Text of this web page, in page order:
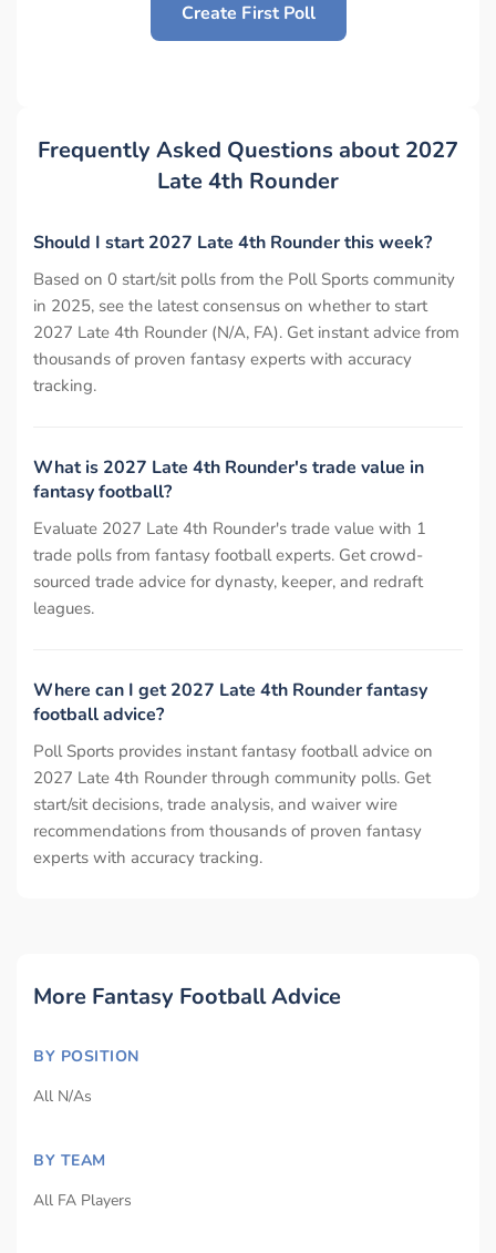
Create First Poll
Frequently Asked Questions about 2027
Late 4th Rounder
Should I start 2027 Late 4th Rounder this week?
Based on 0 start/sit polls from the Poll Sports community
in 2025, see the latest consensus on whether to start
2027 Late 4th Rounder (N/A, FA). Get instant advice from
thousands of proven fantasy experts with accuracy
tracking.
What is 2027 Late 4th Rounder's trade value in
fantasy football?
Evaluate 2027 Late 4th Rounder's trade value with 1
trade polls from fantasy football experts. Get crowd-
sourced trade advice for dynasty, keeper, and redraft
leagues.
Where can I get 2027 Late 4th Rounder fantasy
football advice?
Poll Sports provides instant fantasy football advice on
2027 Late 4th Rounder through community polls. Get
start/sit decisions, trade analysis, and waiver wire
recommendations from thousands of proven fantasy
experts with accuracy tracking.
More Fantasy Football Advice
BY POSITION
All N/As
BY TEAM
All FA Players